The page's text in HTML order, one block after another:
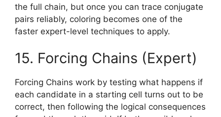
the full chain, but once you can trace conjugate
pairs reliably, coloring becomes one of the
faster expert-level techniques to apply.
15. Forcing Chains (Expert)
Forcing Chains work by testing what happens if
each candidate in a starting cell turns out to be
correct, then following the logical consequences